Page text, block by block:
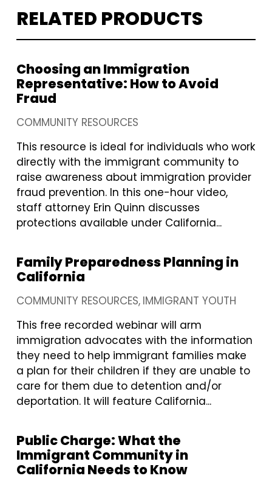
RELATED PRODUCTS
Choosing an Immigration
Representative: How to Avoid
Fraud
COMMUNITY RESOURCES
This resource is ideal for individuals who work
directly with the immigrant community to
raise awareness about immigration provider
fraud prevention. In this one-hour video,
staff attorney Erin Quinn discusses
protections available under California...
Family Preparedness Planning in
California
COMMUNITY RESOURCES IMMIGRANT YOUTH
This free recorded webinar will arm
immigration advocates with the information
they need to help immigrant families make
a plan for their children if they are unable to
care for them due to detention and/or
deportation. It will feature California...
Public Charge: What the
Immigrant Community in
California Needs to Know